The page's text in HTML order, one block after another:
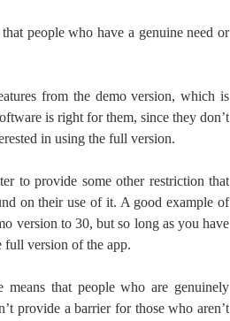
people who have a genuine need or
from the demo version, which is
is right for them, since they don’t
in using the full version.
to provide some other restriction that
on their use of it. A good example of
version to 30, but so long as you have
full version of the app.
that people who are genuinely
provide a barrier for those who aren’t